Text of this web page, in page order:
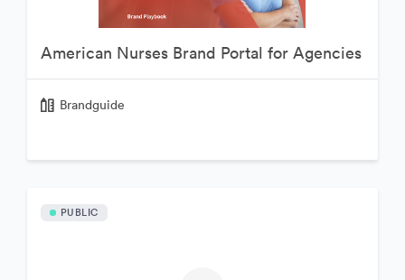
American Nurses Brand Portal for Agencies
Brandguide
PUBLIC